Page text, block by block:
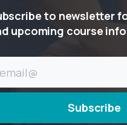
to newsletter
upcoming course